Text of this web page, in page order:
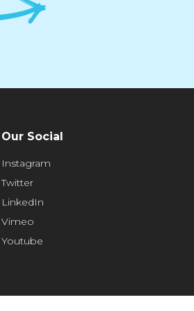
Our Social
Instagram
Twitter
LinkedIn
Vimeo
Youtube